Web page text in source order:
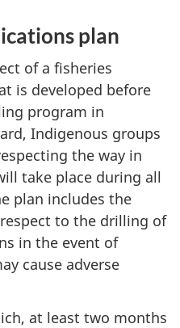
plan
of a fisheries
is developed before
program in
Indigenous groups
the way in
take place during all
plan includes the
to the drilling of
in the event of
cause adverse
at least two months